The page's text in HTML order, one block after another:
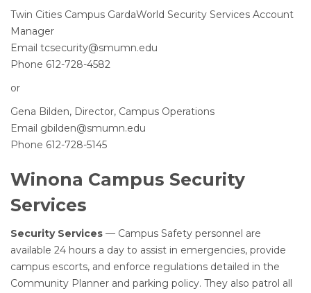
Twin Cities Campus GardaWorld Security Services Account
Manager
Email tcsecurity@smumn.edu
Phone 612-728-4582
or
Gena Bilden, Director, Campus Operations
Email gbilden@smumn.edu
Phone 612-728-5145
Winona Campus Security
Services
Security Services — Campus Safety personnel are
available 24 hours a day to assist in emergencies, provide
campus escorts, and enforce regulations detailed in the
Community Planner and parking policy. They also patrol all